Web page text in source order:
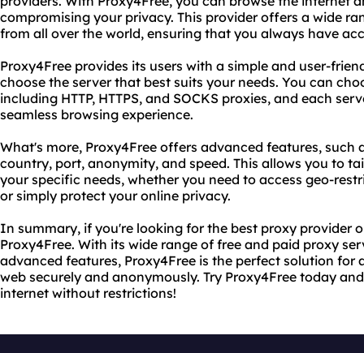
compromising your privacy. This provider offers a wide
from all over the world, ensuring that you always have
Proxy4Free provides its users with a simple and user-
choose the server that best suits your needs. You can
including HTTP, HTTPS, and SOCKS proxies, and each
seamless browsing experience.
What's more, Proxy4Free offers advanced features,
country, port, anonymity, and speed. This allows you to
your specific needs, whether you need to access geo-
or simply protect your online privacy.
In summary, if you're looking for the best proxy provider
Proxy4Free. With its wide range of free and paid proxy
advanced features, Proxy4Free is the perfect solution for
web securely and anonymously. Try Proxy4Free today
internet without restrictions!